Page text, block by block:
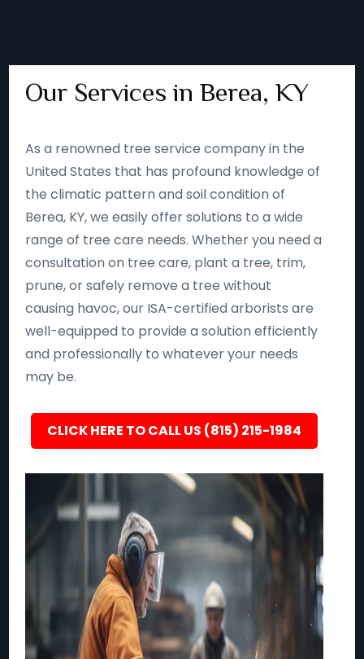
Our Services in Berea, KY
As a renowned tree service company in the
United States that has profound knowledge of
the climatic pattern and soil condition of
Berea, KY, we easily offer solutions to a wide
range of tree care needs. Whether you need a
consultation on tree care, plant a tree, trim,
prune, or safely remove a tree without
causing havoc, our ISA-certified arborists are
well-equipped to provide a solution efficiently
and professionally to whatever your needs
may be.
CLICK HERE TO CALL US (815) 215-1984